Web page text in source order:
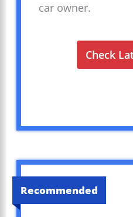
car owner.
Check
Recommended